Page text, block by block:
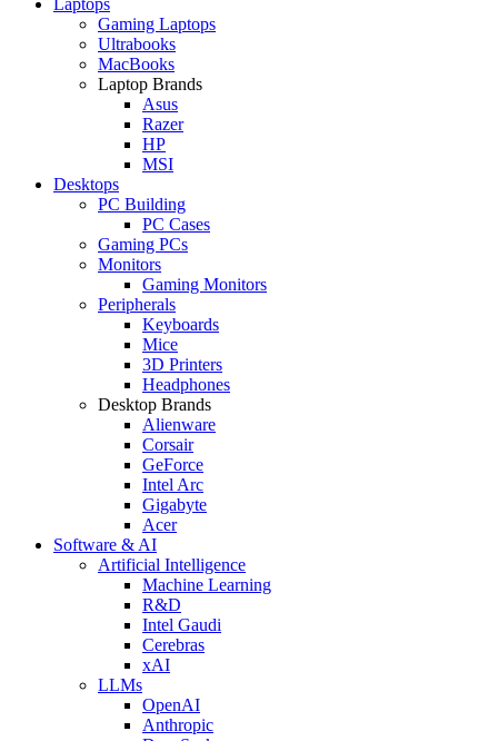
Gaming Laptops
Ultrabooks
MacBooks
Laptop Brands
Asus
Razer
HP
MSI
Desktops
PC Building
PC Cases
Gaming PCs
Monitors
Gaming Monitors
Peripherals
Keyboards
Mice
3D Printers
Headphones
Desktop Brands
Alienware
Corsair
GeForce
Intel Arc
Gigabyte
Acer
Software & AI
Artificial Intelligence
Machine Learning
R&D
Intel Gaudi
Cerebras
xAI
LLMs
OpenAI
Anthropic